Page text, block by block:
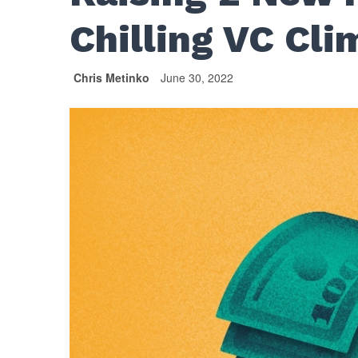
Chilling VC
Chris Metinko June 30, 2022